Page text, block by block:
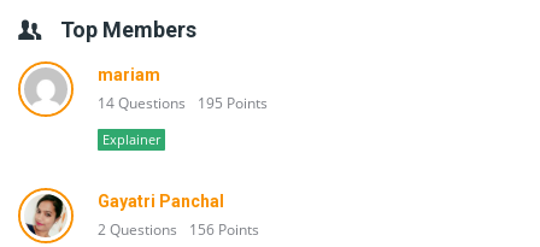
Top Members
mariam
14 Questions 195 Points
Explainer
Gayatri Panchal
2 Questions 156 Points